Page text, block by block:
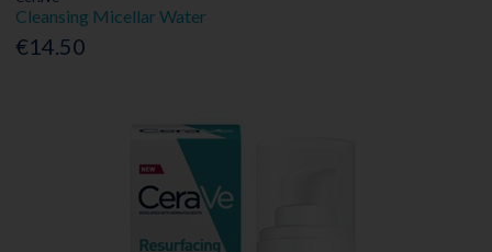
Cleansing Micellar Water
€14.50